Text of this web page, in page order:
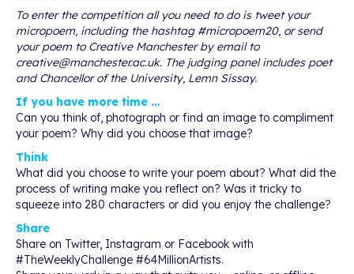
To enter the competition all you need to do is tweet your
micropoem, including the hashtag #micropoem20, or send
your poem to Creative Manchester by email to
creative@manchester.ac.uk. The judging panel includes poet
and Chancellor of the University, Lemn Sissay.
If you have more time …
Can you think of, photograph or find an image to compliment
your poem? Why did you choose that image?
Think
What did you choose to write your poem about? What did the
process of writing make you reflect on? Was it tricky to
squeeze into 280 characters or did you enjoy the challenge?
Share
Share on Twitter, Instagram or Facebook with
#TheWeeklyChallenge #64MillionArtists.